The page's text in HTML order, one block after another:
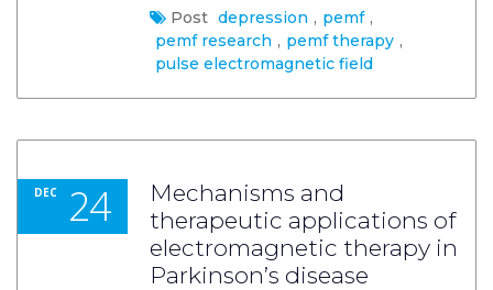
Post depression , pemf ,
pemf research , pemf therapy ,
pulse electromagnetic field
DEC 24
Mechanisms and
therapeutic applications of
electromagnetic therapy in
Parkinson’s disease